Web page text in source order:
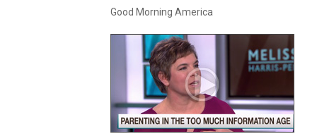
Good Morning America